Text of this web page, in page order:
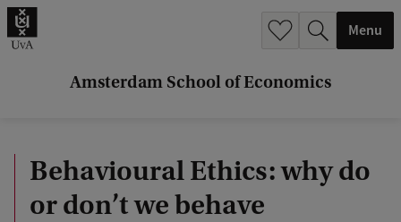
Amsterdam School of Economics
.
Menu
Behavioural Ethics: why do
or don’t we behave